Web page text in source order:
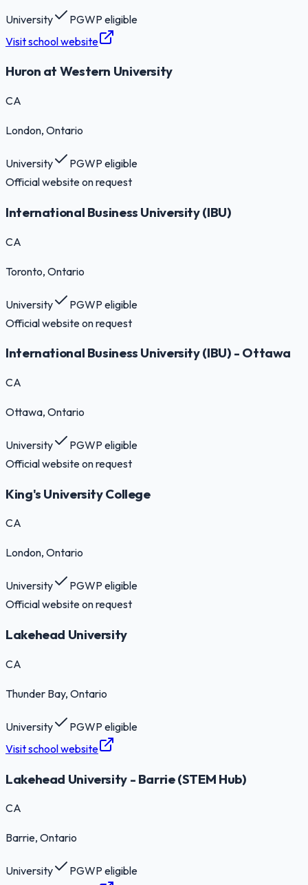
University
PGWP eligible
Visit school website
Huron at Western University
CA
London, Ontario
University
PGWP eligible
Official website on request
International Business University (IBU)
CA
Toronto, Ontario
University
PGWP eligible
Official website on request
International Business University (IBU) - Ottawa
CA
Ottawa, Ontario
University
PGWP eligible
Official website on request
King's University College
CA
London, Ontario
University
PGWP eligible
Official website on request
Lakehead University
CA
Thunder Bay, Ontario
University
PGWP eligible
Visit school website
Lakehead University - Barrie (STEM Hub)
CA
Barrie, Ontario
University PGWP eligible